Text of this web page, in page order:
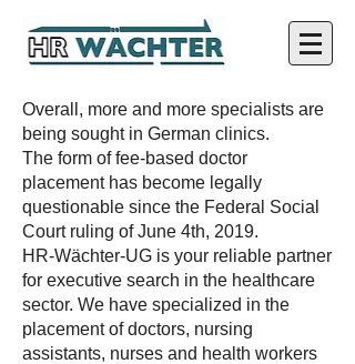
Overall, more and more specialists are
being sought in German clinics.
The form of fee-based doctor
placement has become legally
questionable since the Federal Social
Court ruling of June 4th, 2019.
HR-Wächter-UG is your reliable partner
for executive search in the healthcare
sector. We have specialized in the
placement of doctors, nursing
assistants, nurses and health workers